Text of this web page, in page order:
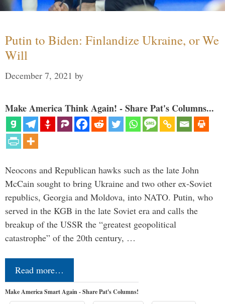
Putin to Biden: Finlandize Ukraine, or We
Will
December 7, 2021 by
Make America Think Again! - Share Pat's Columns...
Neocons and Republican hawks such as the late John
McCain sought to bring Ukraine and two other ex-Soviet
republics, Georgia and Moldova, into NATO. Putin, who
served in the KGB in the late Soviet era and calls the
breakup of the USSR the “greatest geopolitical
catastrophe” of the 20th century, …
Read more…
Make America Smart Again - Share Pat's Columns!